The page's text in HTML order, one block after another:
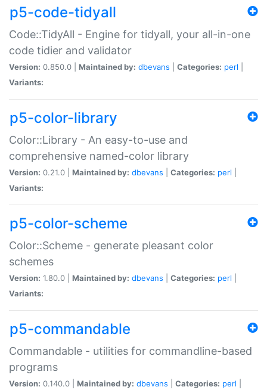
p5-code-tidyall
Code::TidyAll - Engine for tidyall, your all-in-one
code tidier and validator
Version: 0.850.0 | Maintained by: dbevans Categories: perl
Variants:
p5-color-library
Color::Library - An easy-to-use and
comprehensive named-color library
Version: 0.21.0 | Maintained by: dbevans Categories: perl
Variants:
p5-color-scheme
Color::Scheme - generate pleasant color
schemes
Version: 1.80.0 | Maintained by: dbevans Categories: perl
Variants:
p5-commandable
Commandable - utilities for commandline-based
programs
Version: 0.140.0 | Maintained by: dbevans Categories: perl